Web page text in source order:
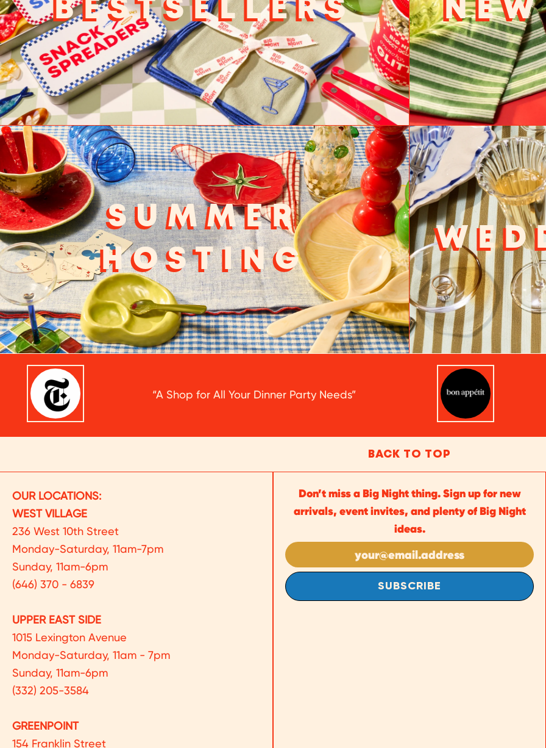
BESTSELLERS
SUMMER
HOSTING
“A Shop for All Your Dinner Party Needs”
BACK TO TOP
OUR LOCATIONS:
WEST VILLAGE
236 West 10th Street
Monday-Saturday, 11am-7pm
Sunday, 11am-6pm
(646) 370 - 6839
UPPER EAST SIDE
1015 Lexington Avenue
Monday-Saturday, 11am - 7pm
Sunday, 11am-6pm
(332) 205-3584
GREENPOINT
154 Franklin Street
Don’t miss a Big Night thing. Sign up for new
arrivals, event invites, and plenty of Big Night
ideas.
SUBSCRIBE